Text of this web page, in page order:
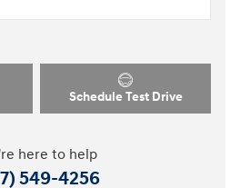
Schedule Test Drive
here to help
549-4256